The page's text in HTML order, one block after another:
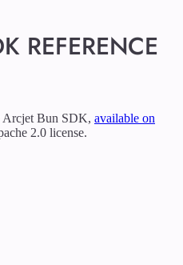
REFERENCE
Arcjet Bun SDK, available on
2.0 license.